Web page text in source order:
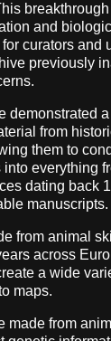
and
curators and
previously
demonstrated
from
them to
everything
dating back
manuscripts.
from animal
across
a wide
maps.
made from